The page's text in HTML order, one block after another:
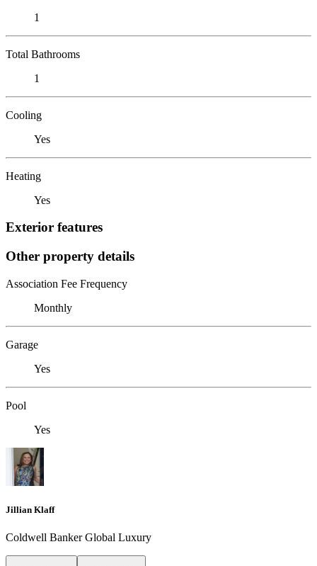
1
Total Bathrooms
1
Cooling
Yes
Heating
Yes
Exterior features
Other property details
Association Fee Frequency
Monthly
Garage
Yes
Pool
Yes
Jillian Klaff
Coldwell Banker Global Luxury